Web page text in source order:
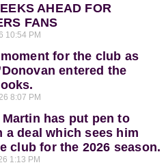
AHEAD FOR
FANS
10:54 PM
for the club as
entered the
8:07 PM
has put pen to
a deal which sees him
club for the 2026 season.
1:13 PM